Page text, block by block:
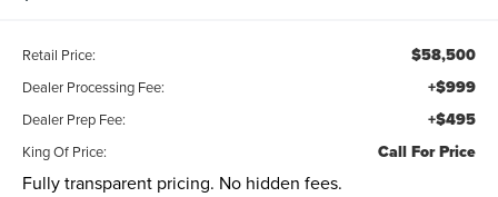
Retail Price: $58,500
Dealer Processing Fee: +$999
Dealer Prep Fee: +$495
King Of Price: Call For Price
Fully transparent pricing. No hidden fees.